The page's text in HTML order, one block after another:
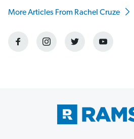
More Articles From Rachel Cruze